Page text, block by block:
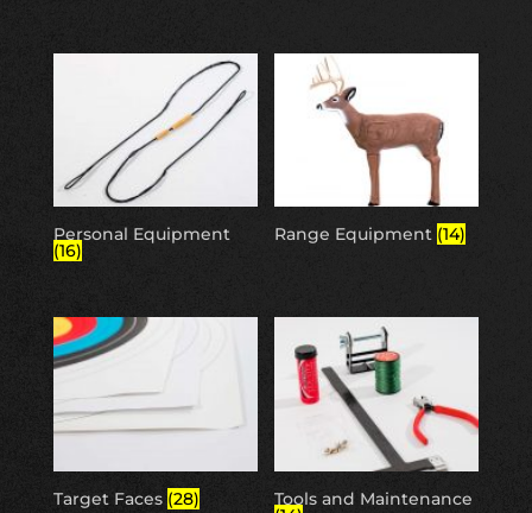
Personal Equipment
(16)
Range Equipment (14)
Target Faces (28) Tools and Maintenance